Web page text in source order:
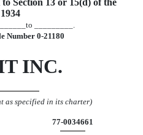
Section 13 or 15(d) of the
_________.
Number 0-21180
INC.
as specified in its charter)
77-0034661